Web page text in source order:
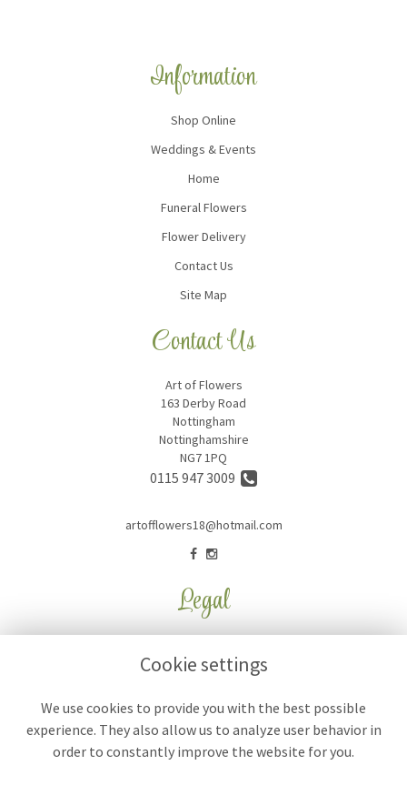
Cookie settings
We use cookies to provide you with the best possible
experience. They also allow us to analyze user behavior in
order to constantly improve the website for you.
Information
Shop Online
Weddings & Events
Home
Funeral Flowers
Flower Delivery
Contact Us
Site Map
Contact Us
Art of Flowers
163 Derby Road
Nottingham
Nottinghamshire
NG7 1PQ
0115 947 3009
artofflowers18@hotmail.com
Legal
Privacy Policy
Cookie Policy
Website created byfloristPro
© Art of Flowers